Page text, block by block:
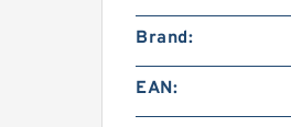
Brand:
EAN: